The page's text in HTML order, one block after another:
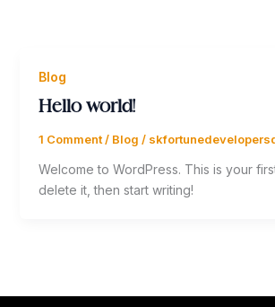
Blog
Hello world!
1 Comment / Blog /
Welcome to WordPress. This is your
delete it, then start writing!